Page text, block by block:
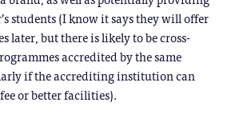
students (I know it says they will offer
later, but there is likely to be cross-
accredited by the same
if the accrediting institution can
or better facilities).